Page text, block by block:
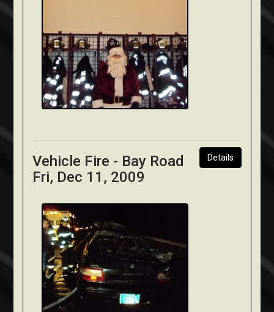
Details
Vehicle Fire - Bay Road
Fri, Dec 11, 2009